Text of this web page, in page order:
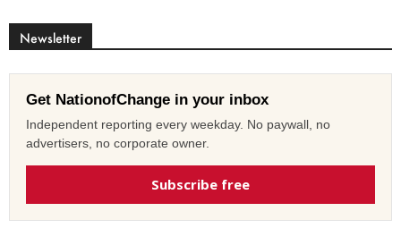
Newsletter
Get NationofChange in your inbox
Independent reporting every weekday. No paywall, no
advertisers, no corporate owner.
Subscribe free